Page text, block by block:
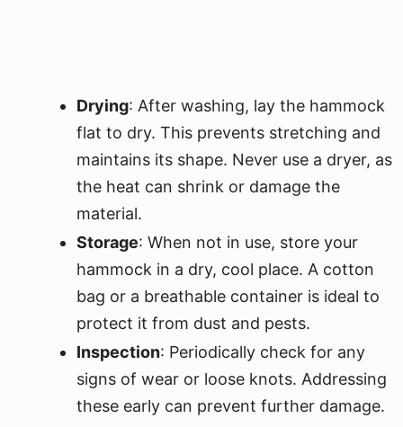
Drying: After washing, lay the hammock
flat to dry. This prevents stretching and
maintains its shape. Never use a dryer, as
the heat can shrink or damage the
material.
Storage: When not in use, store your
hammock in a dry, cool place. A cotton
bag or a breathable container is ideal to
protect it from dust and pests.
Inspection: Periodically check for any
signs of wear or loose knots. Addressing
these early can prevent further damage.